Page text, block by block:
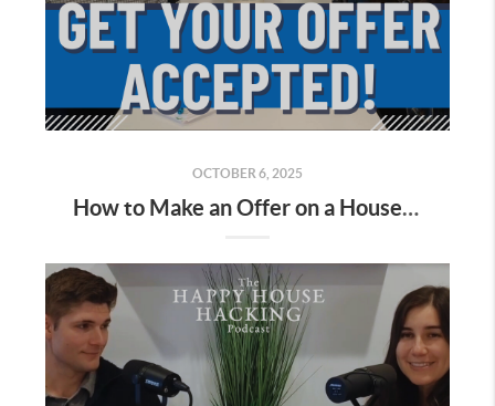
OCTOBER 6, 2025
How to Make an Offer on a House in California